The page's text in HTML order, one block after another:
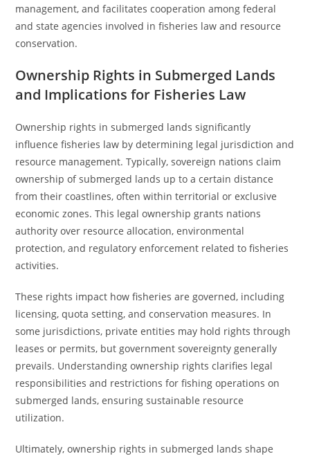
management, and facilitates cooperation among federal
and state agencies involved in fisheries law and resource
conservation.
Ownership Rights in Submerged Lands
and Implications for Fisheries Law
Ownership rights in submerged lands significantly
influence fisheries law by determining legal jurisdiction and
resource management. Typically, sovereign nations claim
ownership of submerged lands up to a certain distance
from their coastlines, often within territorial or exclusive
economic zones. This legal ownership grants nations
authority over resource allocation, environmental
protection, and regulatory enforcement related to fisheries
activities.
These rights impact how fisheries are governed, including
licensing, quota setting, and conservation measures. In
some jurisdictions, private entities may hold rights through
leases or permits, but government sovereignty generally
prevails. Understanding ownership rights clarifies legal
responsibilities and restrictions for fishing operations on
submerged lands, ensuring sustainable resource
utilization.
Ultimately, ownership rights in submerged lands shape